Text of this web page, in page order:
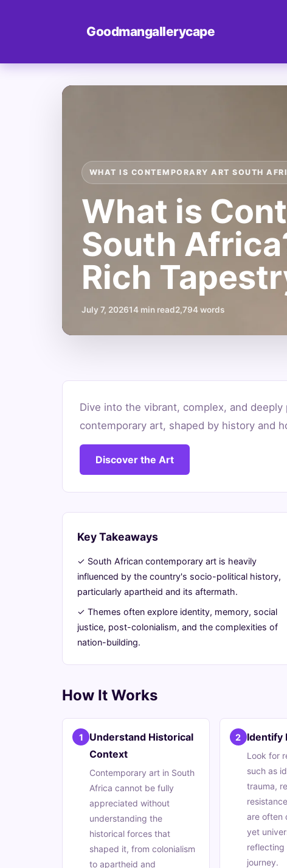
Goodmangallerycape
WHAT IS CONTEMPORARY ART SOUTH
What is
South
Rich
July 7, 202614 min read2,794 words
is
Contemporary
Art
Africa?
Unpacking
its
Rich
Tapestry
2026read
Dive into the vibrant, complex, and
contemporary art, shaped by history and
Discover the Art
Key Takeaways
✓ South African contemporary art is heavily
influenced by the country's socio-political history,
particularly apartheid and its aftermath.
✓ Themes often explore identity, memory, social
justice, post-colonialism, and the complexities of
nation-building.
How It Works
1
Understand Historical
Context
Contemporary art in South
Africa cannot be fully
appreciated without
understanding the
historical forces that
shaped it, from colonialism
to apartheid and
2 Identify
Look for
such as
trauma,
are often
yet
reflecting
journey.